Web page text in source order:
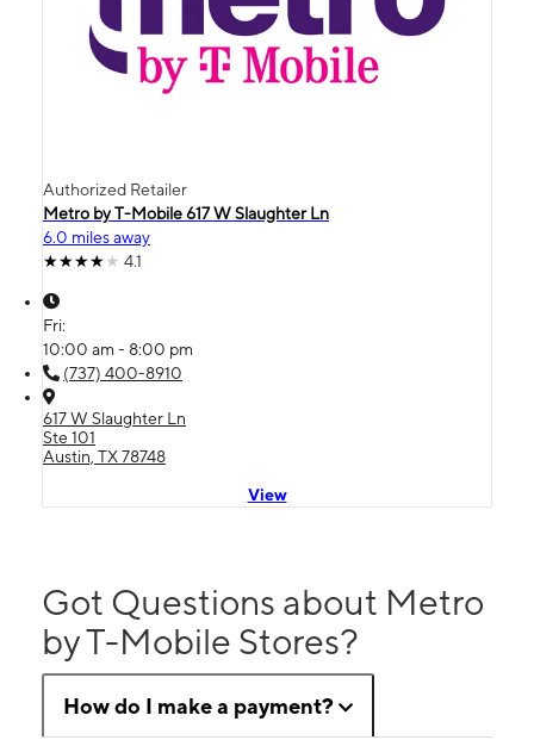
Authorized Retailer
Metro by T-Mobile 617 W Slaughter Ln
6.0 miles away
4.1
Fri:
10:00 am - 8:00 pm
(737) 400-8910
617 W Slaughter Ln
Ste 101
Austin, TX 78748
View
Got Questions about Metro
by T-Mobile Stores?
How do I make a payment?